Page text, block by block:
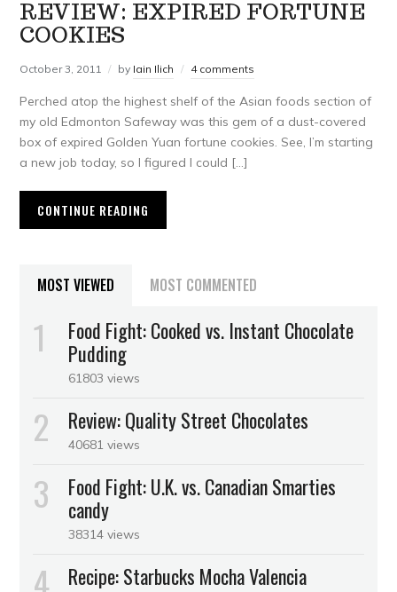
REVIEW: EXPIRED FORTUNE
COOKIES
October 3, 2011 by Iain Ilich 4 comments
Perched atop the highest shelf of the Asian foods section of
my old Edmonton Safeway was this gem of a dust-covered
box of expired Golden Yuan fortune cookies. See, I’m starting
a new job today, so I figured I could […]
CONTINUE READING
MOST VIEWED MOST COMMENTED
Food Fight: Cooked vs. Instant Chocolate
Pudding
61803 views
Review: Quality Street Chocolates
40681 views
Food Fight: U.K. vs. Canadian Smarties
candy
38314 views
Recipe: Starbucks Mocha Valencia